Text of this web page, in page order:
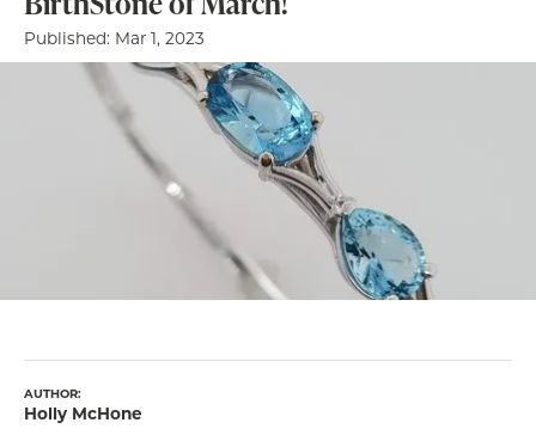
Published: Mar 1, 2023
AUTHOR:
Holly McHone